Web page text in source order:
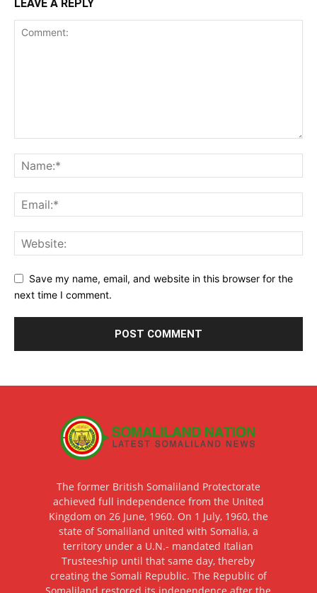
LEAVE A REPLY
Save my name, email, and website in this browser for the
next time I comment.
The former British Somaliland Protectorate
achieved full independence from the United
Kingdom on 26 June, 1960. On 1 July, 1960, the
state of Somaliland united with Somalia, a
territory under a U.N.- mandated Italian
Trusteeship until that same day, thereby
creating the Somali Republic. The Republic of